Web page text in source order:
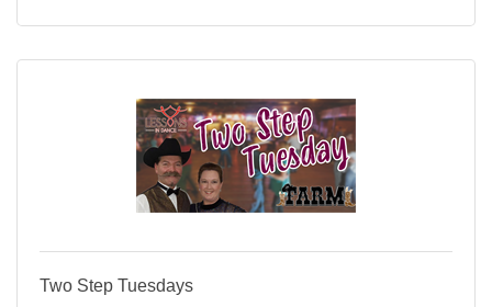
Two Step Tuesdays